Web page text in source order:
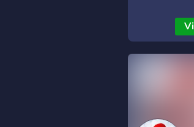
quality so
enjoy